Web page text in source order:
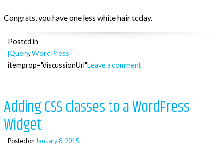
Congrats, you have one less white hair today.
Posted in
jQuery, WordPress
itemprop="discussionUrl"Leave a comment
Adding CSS classes to a WordPress
Widget
Posted on January 8, 2015